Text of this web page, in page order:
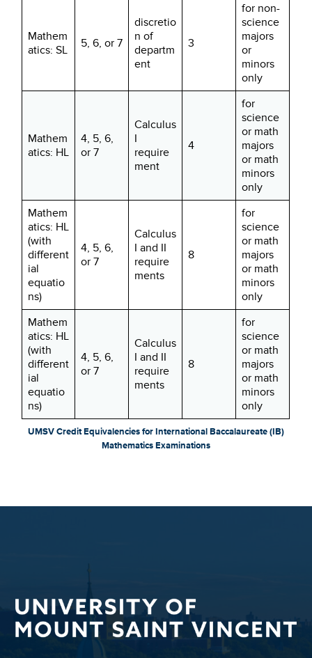
UMSV Credit Equivalencies for International Baccalaureate (IB)
Mathematics Examinations
Mathem
atics: SL
5, 6, or 7
discretio
n of
departm
ent
3
for non-
science
majors
or
minors
only
Mathem
atics: HL
4, 5, 6,
or 7
Calculus
I
require
ment
4
for
science
or math
majors
or math
minors
only
Mathem
atics: HL
(with
different
ial
equatio
ns)
4, 5, 6,
or 7
Calculus
I and II
require
ments
8
for
science
or math
majors
or math
minors
only
Mathem
atics: HL
(with
different
ial
equatio
ns)
4, 5, 6,
or 7
Calculus
I and II
require
ments
8
for
science
or math
majors
or math
minors
only